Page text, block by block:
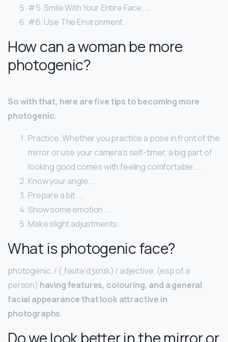
#5. Smile With Your Entire Face. …
#6. Use The Environment.
How can a woman be more
photogenic?
So with that, here are five tips to becoming more
photogenic.
Practice. Whether you practice a pose in front of the
mirror or use your camera’s self-timer, a big part of
looking good comes with feeling comfortable. …
Know your angle. …
Prepare a bit. …
Show some emotion. …
Make slight adjustments.
What is photogenic face?
photogenic. / (ˌfəʊtəˈdʒɛnɪk) / adjective. (esp of a
person) having features, colouring, and a general
facial appearance that look attractive in
photographs.